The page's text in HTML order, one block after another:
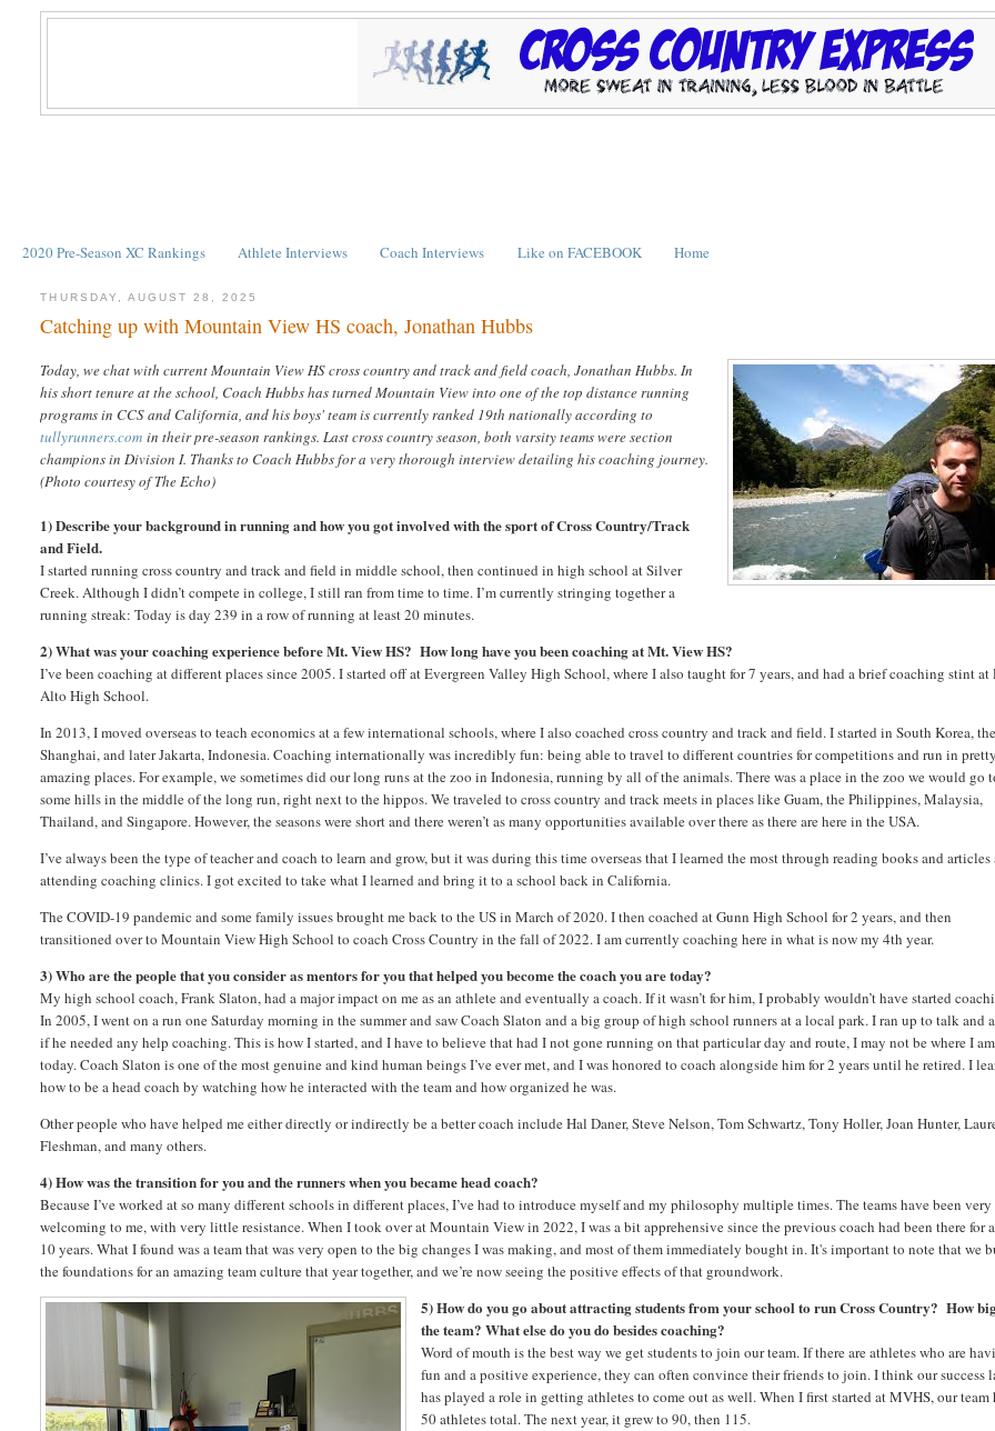
2020 Pre-Season XC Rankings Athlete Interviews Coach Interviews Like on FACEBOOK Home
THURSDAY, AUGUST 28, 2025
Catching up with Mountain View HS coach, Jonathan Hubbs
Today, we chat with current Mountain View HS cross country and track and field coach, Jonathan Hubbs. In
his short tenure at the school, Coach Hubbs has turned Mountain View into one of the top distance running
programs in CCS and California, and his boys' team is currently ranked 19th nationally according to
tullyrunners.com in their pre-season rankings. Last cross country season, both varsity teams were section
champions in Division I. Thanks to Coach Hubbs for a very thorough interview detailing his coaching journey.
(Photo courtesy of The Echo)
1) Describe your background in running and how you got involved with the sport of Cross Country/Track
and Field.
I started running cross country and track and field in middle school, then continued in high school at Silver
Creek. Although I didn’t compete in college, I still ran from time to time. I’m currently stringing together a
running streak: Today is day 239 in a row of running at least 20 minutes.
2) What was your coaching experience before Mt. View HS? How long have you been coaching at Mt. View HS?
I’ve been coaching at different places since 2005. I started off at Evergreen Valley High School, where I also taught for 7 years, and had a brief coaching stint at
Alto High School.
In 2013, I moved overseas to teach economics at a few international schools, where I also coached cross country and track and field. I started in South Korea,
Shanghai, and later Jakarta, Indonesia. Coaching internationally was incredibly fun: being able to travel to different countries for competitions and run in
amazing places. For example, we sometimes did our long runs at the zoo in Indonesia, running by all of the animals. There was a place in the zoo we would go
some hills in the middle of the long run, right next to the hippos. We traveled to cross country and track meets in places like Guam, the Philippines, Malaysia,
Thailand, and Singapore. However, the seasons were short and there weren’t as many opportunities available over there as there are here in the USA.
I’ve always been the type of teacher and coach to learn and grow, but it was during this time overseas that I learned the most through reading books and articles
attending coaching clinics. I got excited to take what I learned and bring it to a school back in California.
The COVID-19 pandemic and some family issues brought me back to the US in March of 2020. I then coached at Gunn High School for 2 years, and then
transitioned over to Mountain View High School to coach Cross Country in the fall of 2022. I am currently coaching here in what is now my 4th year.
3) Who are the people that you consider as mentors for you that helped you become the coach you are today?
My high school coach, Frank Slaton, had a major impact on me as an athlete and eventually a coach. If it wasn’t for him, I probably wouldn’t have started
In 2005, I went on a run one Saturday morning in the summer and saw Coach Slaton and a big group of high school runners at a local park. I ran up to talk and
if he needed any help coaching. This is how I started, and I have to believe that had I not gone running on that particular day and route, I may not be where I am
today. Coach Slaton is one of the most genuine and kind human beings I’ve ever met, and I was honored to coach alongside him for 2 years until he retired. I
how to be a head coach by watching how he interacted with the team and how organized he was.
Other people who have helped me either directly or indirectly be a better coach include Hal Daner, Steve Nelson, Tom Schwartz, Tony Holler, Joan Hunter,
Fleshman, and many others.
4) How was the transition for you and the runners when you became head coach?
Because I’ve worked at so many different schools in different places, I’ve had to introduce myself and my philosophy multiple times. The teams have been very
welcoming to me, with very little resistance. When I took over at Mountain View in 2022, I was a bit apprehensive since the previous coach had been there for
10 years. What I found was a team that was very open to the big changes I was making, and most of them immediately bought in. It's important to note that we
the foundations for an amazing team culture that year together, and we’re now seeing the positive effects of that groundwork.
5) How do you go about attracting students from your school to run Cross Country? How
the team? What else do you do besides coaching?
Word of mouth is the best way we get students to join our team. If there are athletes who are
fun and a positive experience, they can often convince their friends to join. I think our success
has played a role in getting athletes to come out as well. When I first started at MVHS, our team
50 athletes total. The next year, it grew to 90, then 115.